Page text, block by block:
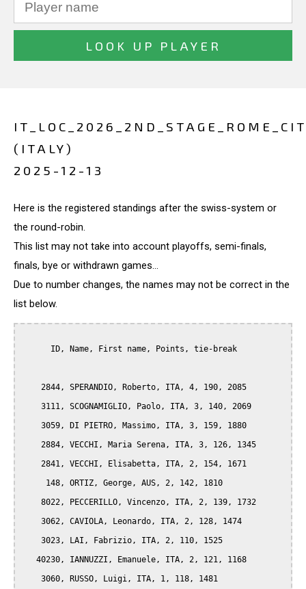
(ITALY)
2025-12-13
Here is the registered standings after the swiss-system or
the round-robin.
This list may not take into account playoffs, semi-finals,
finals, bye or withdrawn games...
Due to number changes, the names may not be correct in the
list below.